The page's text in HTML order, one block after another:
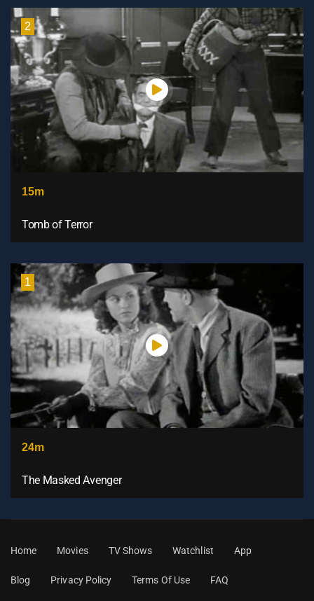
2
15m
Tomb of Terror
1
24m
The Masked Avenger
Home Movies TV Shows Watchlist App
Blog Privacy Policy Terms Of Use FAQ